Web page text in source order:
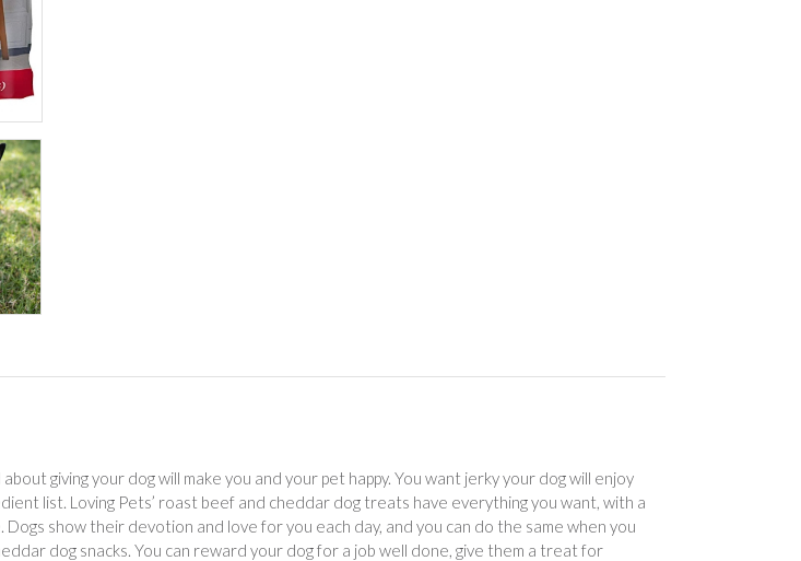
giving your dog will make you and your pet happy. You want jerky your dog will enjoy
list. Loving Pets’ roast beef and cheddar dog treats have everything you want, with a
Dogs show their devotion and love for you each day, and you can do the same when you
dog snacks. You can reward your dog for a job well done, give them a treat for